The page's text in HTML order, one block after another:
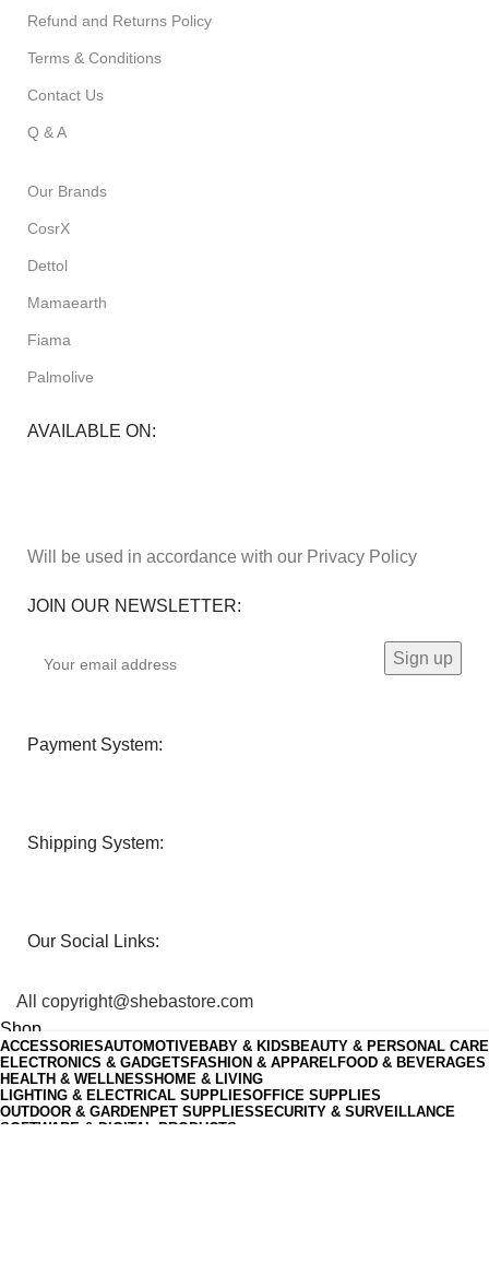
ACCESSORIESAUTOMOTIVEBABY & KIDSBEAUTY & PERSONAL CARE
ELECTRONICS & GADGETSFASHION & APPARELFOOD & BEVERAGES
HEALTH & WELLNESSHOME & LIVING
LIGHTING & ELECTRICAL SUPPLIESOFFICE SUPPLIES
OUTDOOR & GARDENPET SUPPLIESSECURITY & SURVEILLANCE
SOFTWARE & DIGITAL PRODUCTS
Refund and Returns Policy
Terms & Conditions
Contact Us
Q & A
Our Brands
CosrX
Dettol
Mamaearth
Fiama
Palmolive
AVAILABLE ON:
Will be used in accordance with our Privacy Policy
JOIN OUR NEWSLETTER:
Payment System:
Shipping System:
Our Social Links:
All copyright@shebastore.com
Shop
0Wishlist
0items Cart
My account